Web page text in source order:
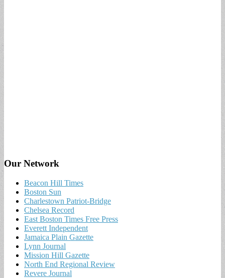
Our Network
Beacon Hill Times
Boston Sun
Charlestown Patriot-Bridge
Chelsea Record
East Boston Times Free Press
Everett Independent
Jamaica Plain Gazette
Lynn Journal
Mission Hill Gazette
North End Regional Review
Revere Journal